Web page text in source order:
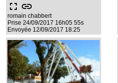
fullscreen link
romain chabbert
Prise 24/09/2017 16h05 55s
Envoyée 12/09/2017 18:25